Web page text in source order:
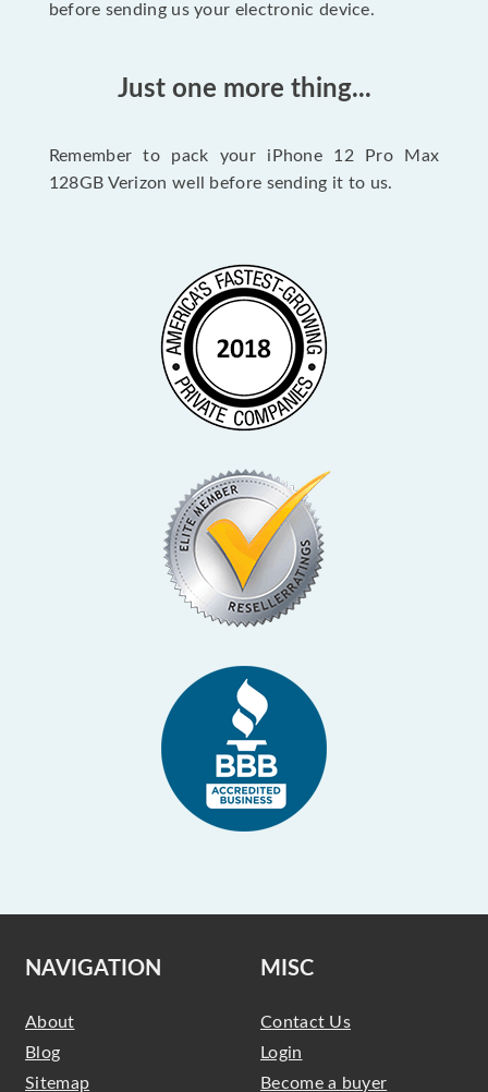
before sending us your electronic device.
Just one more thing...
Remember to pack your iPhone 12 Pro Max
128GB Verizon well before sending it to us.
NAVIGATION
About
Blog
Sitemap
MISC
Contact Us
Login
Become a buyer